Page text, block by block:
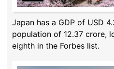
Japan has a GDP of USD
population of 12.37 crore,
eighth in the Forbes list.